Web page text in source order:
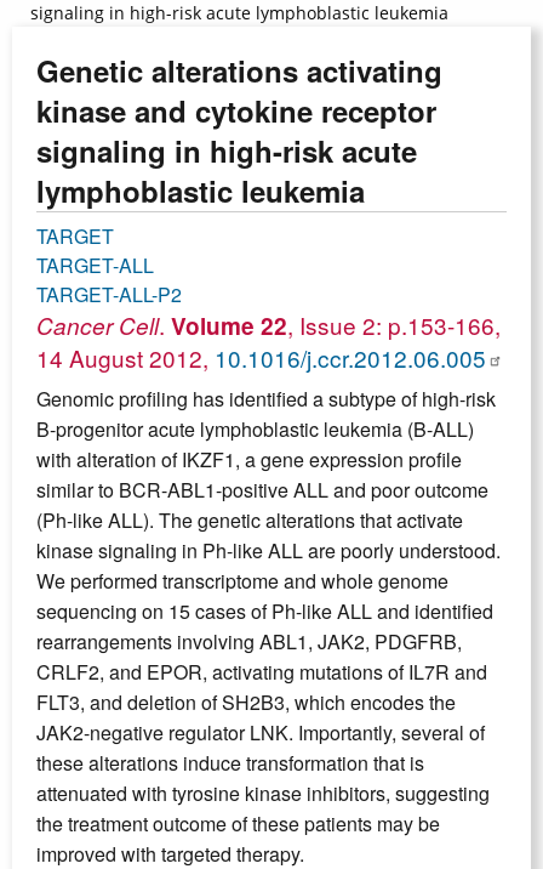
signaling in high-risk acute lymphoblastic leukemia
Genetic alterations activating
kinase and cytokine receptor
signaling in high-risk acute
lymphoblastic leukemia
TARGET
TARGET-ALL
TARGET-ALL-P2
Cancer Cell. Volume 22, Issue 2: p.153-166,
14 August 2012, 10.1016/j.ccr.2012.06.005
Genomic profiling has identified a subtype of high-risk
B-progenitor acute lymphoblastic leukemia (B-ALL)
with alteration of IKZF1, a gene expression profile
similar to BCR-ABL1-positive ALL and poor outcome
(Ph-like ALL). The genetic alterations that activate
kinase signaling in Ph-like ALL are poorly understood.
We performed transcriptome and whole genome
sequencing on 15 cases of Ph-like ALL and identified
rearrangements involving ABL1, JAK2, PDGFRB,
CRLF2, and EPOR, activating mutations of IL7R and
FLT3, and deletion of SH2B3, which encodes the
JAK2-negative regulator LNK. Importantly, several of
these alterations induce transformation that is
attenuated with tyrosine kinase inhibitors, suggesting
the treatment outcome of these patients may be
improved with targeted therapy.